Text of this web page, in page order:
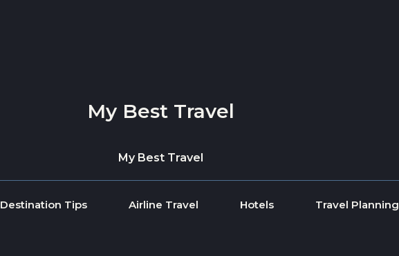
My Best Travel
My Best Travel
Destination Tips Airline Travel Hotels Travel Planning